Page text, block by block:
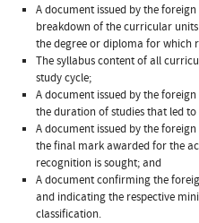
A document issued by the
breakdown of the curricular
the degree or diploma for which
The syllabus content of all
study cycle;
A document issued by the
the duration of studies that led
A document issued by the
the final mark awarded for the
recognition is sought; and
A document confirming the
and indicating the respective
classification.